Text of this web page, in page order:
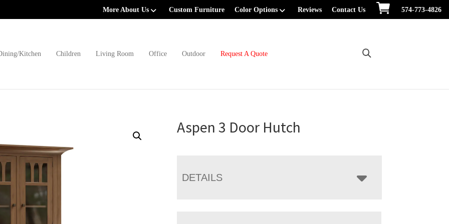
More About Us Custom Furniture Color Options Reviews Contact Us 574-773-4826
Kitchen Children Living Room Office Outdoor Request A Quote
Aspen 3 Door Hutch
DETAILS